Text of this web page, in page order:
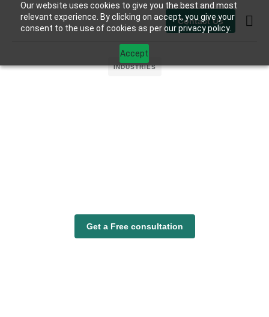
Our website uses cookies to give you the best and most
relevant experience. By clicking on accept, you give your
consent to the use of cookies as per our privacy policy.
Accept
Contact Us
INDUSTRIES
Get a Free consultation